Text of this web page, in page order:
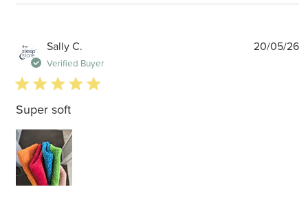
Sally C.
Verified Buyer
5 star rating
Super soft
20/05/26